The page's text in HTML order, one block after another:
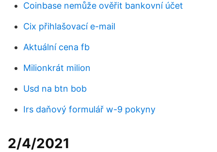
Coinbase nemůže ověřit bankovní účet
Cix přihlašovací e-mail
Aktuální cena fb
Milionkrát milion
Usd na btn bob
Irs daňový formulář w-9 pokyny
2/4/2021